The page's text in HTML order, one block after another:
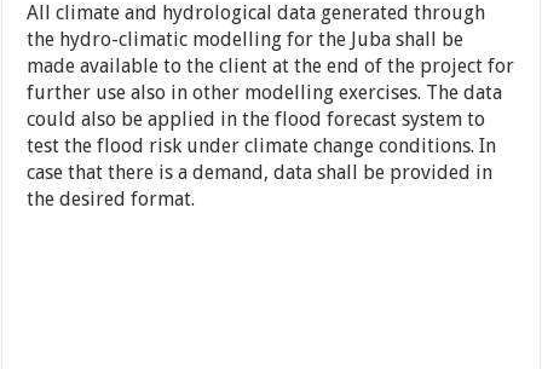
All climate and hydrological data generated through
the hydro-climatic modelling for the Juba shall be
made available to the client at the end of the project for
further use also in other modelling exercises. The data
could also be applied in the flood forecast system to
test the flood risk under climate change conditions. In
case that there is a demand, data shall be provided in
the desired format.